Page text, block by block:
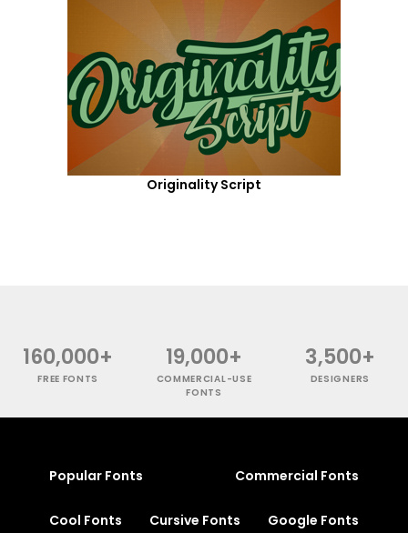
Originality Script
160,000+
FREE FONTS
19,000+
COMMERCIAL-USE
FONTS
3,500+
DESIGNERS
Popular Fonts Commercial Fonts
Cool Fonts Cursive Fonts Google Fonts